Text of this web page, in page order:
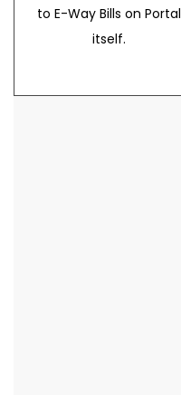
to E-Way Bills on Portal
itself.